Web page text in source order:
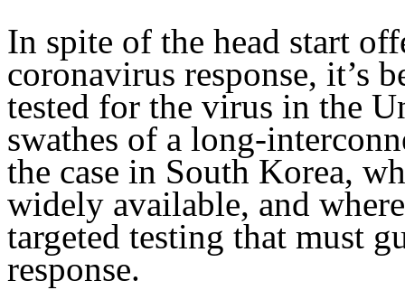
In spite of the head start
coronavirus response, it’s
tested for the virus in the
swathes of a long-
the case in South Korea,
widely available, and
targeted testing that must
response.